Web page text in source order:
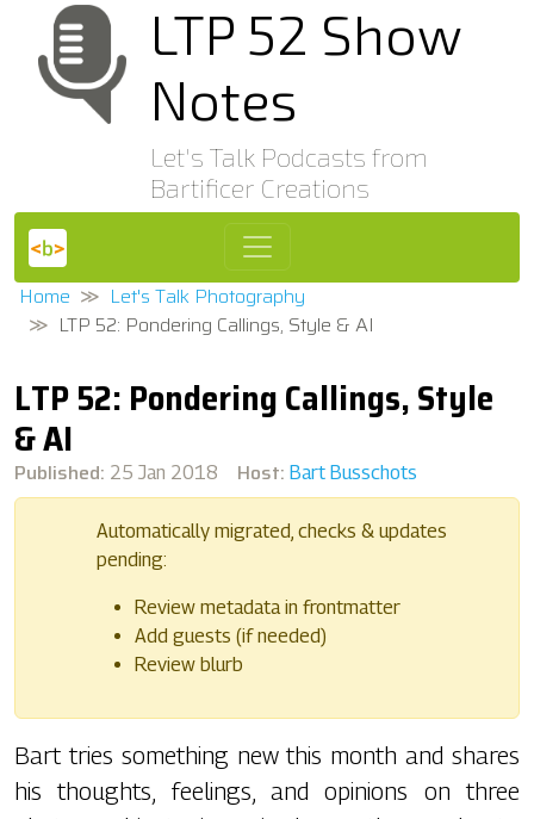
LTP 52 Show
Notes
Let's Talk Podcasts from
Bartificer Creations
Home
Let's Talk Photography
LTP 52: Pondering Callings, Style & AI
LTP 52: Pondering Callings, Style
& AI
Published: 25 Jan 2018 Host: Bart Busschots
Automatically migrated, checks & updates
pending:
Review metadata in frontmatter
Add guests (if needed)
Review blurb
Bart tries something new this month and shares
his thoughts, feelings, and opinions on three